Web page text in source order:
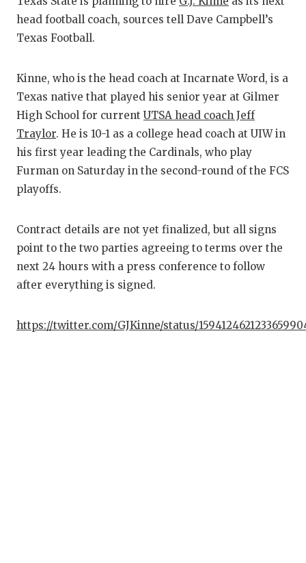
ATHLETE
ATHLETIC
CHICKEN
COACH OF
DISCOVER
EARL
GAME-
head football coach, sources tell Dave Campbell’s
Texas Football.
Kinne, who is the head coach at Incarnate Word, is a
Texas native that played his senior year at Gilmer
High School for current UTSA head coach Jeff
Traylor. He is 10-1 as a college head coach at UIW in
his first year leading the Cardinals, who play
Furman on Saturday in the second-round of the FCS
playoffs.
Contract details are not yet finalized, but all signs
point to the two parties agreeing to terms over the
next 24 hours with a press conference to follow
after everything is signed.
https://twitter.com/GJKinne/status/